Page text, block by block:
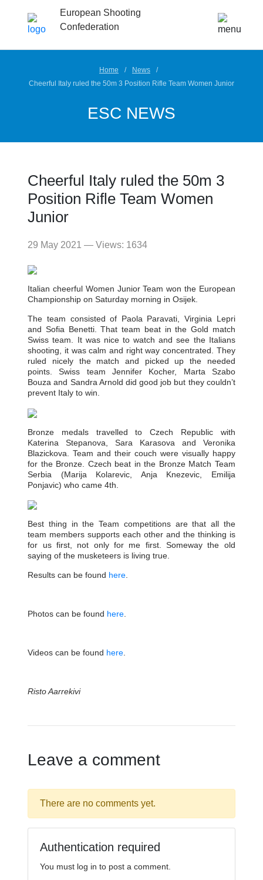
European Shooting
Confederation
Home
News
Cheerful Italy ruled the 50m 3 Position Rifle Team Women Junior
ESC NEWS
Cheerful Italy ruled the 50m 3
Position Rifle Team Women
Junior
29 May 2021 — Views: 1634
Italian cheerful Women Junior Team won the European
Championship on Saturday morning in Osijek.
The team consisted of Paola Paravati, Virginia Lepri
and Sofia Benetti. That team beat in the Gold match
Swiss team. It was nice to watch and see the Italians
shooting, it was calm and right way concentrated. They
ruled nicely the match and picked up the needed
points. Swiss team Jennifer Kocher, Marta Szabo
Bouza and Sandra Arnold did good job but they couldn’t
prevent Italy to win.
Bronze medals travelled to Czech Republic with
Katerina Stepanova, Sara Karasova and Veronika
Blazickova. Team and their couch were visually happy
for the Bronze. Czech beat in the Bronze Match Team
Serbia (Marija Kolarevic, Anja Knezevic, Emilija
Ponjavic) who came 4th.
Best thing in the Team competitions are that all the
team members supports each other and the thinking is
for us first, not only for me first. Someway the old
saying of the musketeers is living true.
Results can be found here
Photos can be found here
Videos can be found here
Risto Aarrekivi
Leave a comment
There are no comments yet.
Authentication required
You must log in to post a comment.